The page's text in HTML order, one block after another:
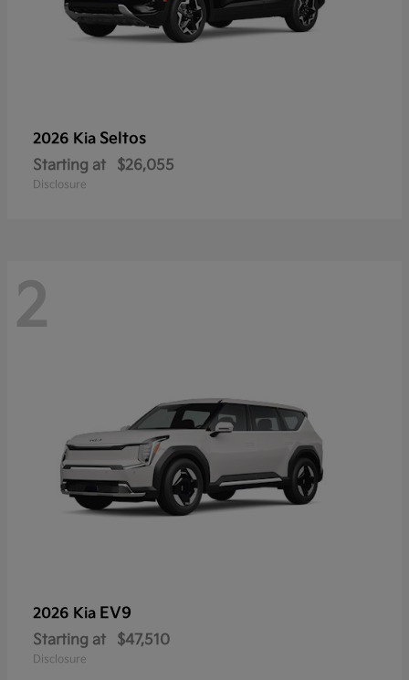
2026 Kia Seltos
Starting at $26,055
Disclosure
2
2026 Kia EV9
Starting at $47,510
Disclosure